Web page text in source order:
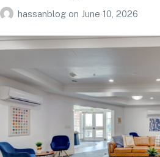
hassanblog on June 10, 2026